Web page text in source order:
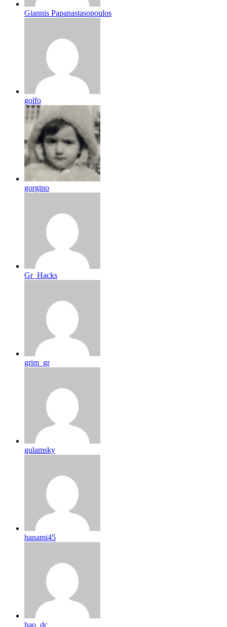
Giannis Papanastasopoulos
golfo
gorgino
Gr_Hacks
grim_gr
gulamsky
hanami45
hao_dc